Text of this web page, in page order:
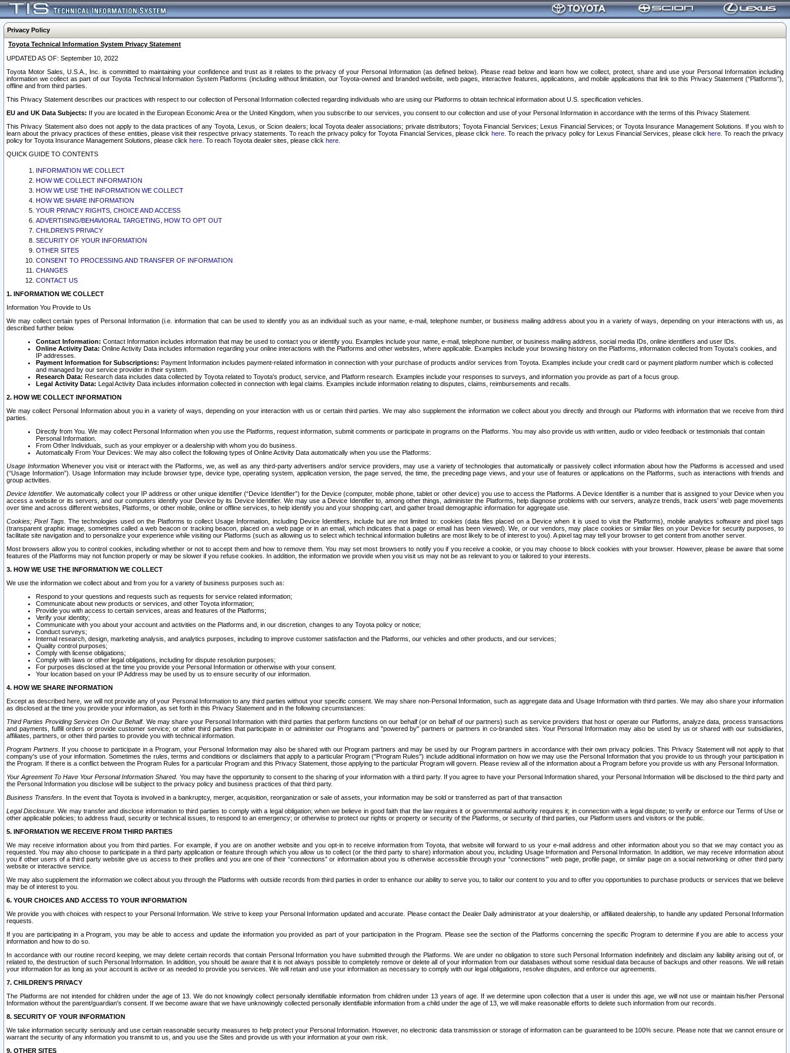
Privacy Policy
Toyota Technical Information System Privacy Statement
UPDATED AS OF: September 10, 2022
Toyota Motor Sales, U.S.A., Inc. is committed to maintaining your confidence and trust as it relates to the privacy of your Personal Information (as defined below). Please read below and learn how we collect, protect, share and use your Personal Information including
information we collect as part of our Toyota Technical Information System Platforms (including without limitation, our Toyota-owned and branded website, web pages, interactive features, applications, and mobile applications that link to this Privacy Statement (“Platforms”),
offline and from third parties.
This Privacy Statement describes our practices with respect to our collection of Personal Information collected regarding individuals who are using our Platforms to obtain technical information about U.S. specification vehicles.
EU and UK Data Subjects: If you are located in the European Economic Area or the United Kingdom, when you subscribe to our services, you consent to our collection and use of your Personal Information in accordance with the terms of this Privacy Statement.
This Privacy Statement also does not apply to the data practices of any Toyota, Lexus, or Scion dealers; local Toyota dealer associations; private distributors; Toyota Financial Services; Lexus Financial Services; or Toyota Insurance Management Solutions. If you wish to
learn about the privacy practices of these entities, please visit their respective privacy statements. To reach the privacy policy for Toyota Financial Services, please click here. To reach the privacy policy for Lexus Financial Services, please clickhere . To reach the privacy
policy for Toyota Insurance Management Solutions, please click here . To reach Toyota dealer sites, please click here
QUICK GUIDE TO CONTENTS
INFORMATION WE COLLECT
HOW WE COLLECT INFORMATION
HOW WE USE THE INFORMATION WE COLLECT
HOW WE SHARE INFORMATION
YOUR PRIVACY RIGHTS, CHOICE AND ACCESS
ADVERTISING/BEHAVIORAL TARGETING, HOW TO OPT OUT
CHILDREN’S PRIVACY
SECURITY OF YOUR INFORMATION
OTHER SITES
CONSENT TO PROCESSING AND TRANSFER OF INFORMATION
CHANGES
CONTACT US
1. INFORMATION WE COLLECT
Information You Provide to Us
We may collect certain types of Personal Information (i.e. information that can be used to identify you as an individual such as your name, e-mail, telephone number, or business mailing address about you in a variety of ways, depending on your interactions with us, as
described further below.
Contact Information: Contact Information includes information that may be used to contact you or identify you. Examples include your name, e-mail, telephone number, or business mailing address, social media IDs, online identifiers and user IDs.
Online Activity Data: Online Activity Data includes information regarding your online interactions with the Platforms and other websites, where applicable. Examples include your browsing history on the Platforms, information collected from Toyota's cookies, and
IP addresses.
Payment Information for Subscriptions: Payment Information includes payment-related information in connection with your purchase of products and/or services from Toyota. Examples include your credit card or payment platform number which is collected
and managed by our service provider in their system.
Research Data: Research data includes data collected by Toyota related to Toyota's product, service, and Platform research. Examples include your responses to surveys, and information you provide as part of a focus group.
Legal Activity Data: Legal Activity Data includes information collected in connection with legal claims. Examples include information relating to disputes, claims, reimbursements and recalls.
2. HOW WE COLLECT INFORMATION
We may collect Personal Information about you in a variety of ways, depending on your interaction with us or certain third parties. We may also supplement the information we collect about you directly and through our Platforms with information that we receive from third
parties.
Directly from You. We may collect Personal Information when you use the Platforms, request information, submit comments or participate in programs on the Platforms. You may also provide us with written, audio or video feedback or testimonials that contain
Personal Information.
From Other Individuals, such as your employer or a dealership with whom you do business.
Automatically From Your Devices: We may also collect the following types of Online Activity Data automatically when you use the Platforms:
Usage InformationWhenever you visit or interact with the Platforms, we, as well as any third-party advertisers and/or service providers, may use a variety of technologies that automatically or passively collect information about how the Platforms is accessed and used
(“Usage Information”). Usage Information may include browser type, device type, operating system, application version, the page served, the time, the preceding page views, and your use of features or applications on the Platforms, such as interactions with friends and
group activities.
Device Identifier. We automatically collect your IP address or other unique identifier (“Device Identifier”) for the Device (computer, mobile phone, tablet or other device) you use to access the Platforms. A Device Identifier is a number that is assigned to your Device when you
access a website or its servers, and our computers identify your Device by its Device Identifier. We may use a Device Identifier to, among other things, administer the Platforms, help diagnose problems with our servers, analyze trends, track users’ web page movements
over time and across different websites, Platforms, or other mobile, online or offline services, to help identify you and your shopping cart, and gather broad demographic information for aggregate use.
Cookies; Pixel Tags. The technologies used on the Platforms to collect Usage Information, including Device Identifiers, include but are not limited to: cookies (data files placed on a Device when it is used to visit the Platforms), mobile analytics software and pixel tags
(transparent graphic image, sometimes called a web beacon or tracking beacon, placed on a web page or in an email, which indicates that a page or email has been viewed). We, or our vendors, may place cookies or similar files on your Device for security purposes, to
facilitate site navigation and to personalize your experience while visiting our Platforms (such as allowing us to select which technical information bulletins are most likely to be of interest to you). A pixel tag may tell your browser to get content from another server.
Most browsers allow you to control cookies, including whether or not to accept them and how to remove them. You may set most browsers to notify you if you receive a cookie, or you may choose to block cookies with your browser. However, please be aware that some
features of the Platforms may not function properly or may be slower if you refuse cookies. In addition, the information we provide when you visit us may not be as relevant to you or tailored to your interests.
3. HOW WE USE THE INFORMATION WE COLLECT
We use the information we collect about and from you for a variety of business purposes such as:
Respond to your questions and requests such as requests for service related information;
Communicate about new products or services, and other Toyota information;
Provide you with access to certain services, areas and features of the Platforms;
Verify your identity;
Communicate with you about your account and activities on the Platforms and, in our discretion, changes to any Toyota policy or notice;
Conduct surveys;
Internal research, design, marketing analysis, and analytics purposes, including to improve customer satisfaction and the Platforms, our vehicles and other products, and our services;
Quality control purposes;
Comply with license obligations;
Comply with laws or other legal obligations, including for dispute resolution purposes;
For purposes disclosed at the time you provide your Personal Information or otherwise with your consent.
Your location based on your IP Address may be used by us to ensure security of our information.
4. HOW WE SHARE INFORMATION
Except as described here, we will not provide any of your Personal Information to any third parties without your specific consent. We may share non-Personal Information, such as aggregate data and Usage Information with third parties. We may also share your information
as disclosed at the time you provide your information, as set forth in this Privacy Statement and in the following circumstances:
Third Parties Providing Services On Our Behalf. We may share your Personal Information with third parties that perform functions on our behalf (or on behalf of our partners) such as service providers that host or operate our Platforms, analyze data, process transactions
and payments, fulfill orders or provide customer service; or other third parties that participate in or administer our Programs and "powered by" partners or partners in co-branded sites. Your Personal Information may also be used by us or shared with our subsidiaries,
affiliates, partners, or other third parties to provide you with technical information.
Program Partners. If you choose to participate in a Program, your Personal Information may also be shared with our Program partners and may be used by our Program partners in accordance with their own privacy policies. This Privacy Statement will not apply to that
company's use of your information. Sometimes the rules, terms and conditions or disclaimers that apply to a particular Program ("Program Rules") include additional information on how we may use the Personal Information that you provide to us through your participation in
the Program. If there is a conflict between the Program Rules for a particular Program and this Privacy Statement, those applying to the particular Program will govern. Please review all of the information about a Program before you provide us with any Personal Information.
Your Agreement To Have Your Personal Information Shared. You may have the opportunity to consent to the sharing of your information with a third party. If you agree to have your Personal Information shared, your Personal Information will be disclosed to the third party and
the Personal Information you disclose will be subject to the privacy policy and business practices of that third party.
Business Transfers. In the event that Toyota is involved in a bankruptcy, merger, acquisition, reorganization or sale of assets, your information may be sold or transferred as part of that transaction
Legal Disclosure. We may transfer and disclose information to third parties to comply with a legal obligation; when we believe in good faith that the law requires it or governmental authority requires it; in connection with a legal dispute; to verify or enforce our Terms of Use or
other applicable policies; to address fraud, security or technical issues, to respond to an emergency; or otherwise to protect our rights or property or security of the Platforms, or security of third parties, our Platform users and visitors or the public.
5. INFORMATION WE RECEIVE FROM THIRD PARTIES
We may receive information about you from third parties. For example, if you are on another website and you opt-in to receive information from Toyota, that website will forward to us your e-mail address and other information about you so that we may contact you as
requested. You may also choose to participate in a third party application or feature through which you allow us to collect (or the third party to share) information about you, including Usage Information and Personal Information. In addition, we may receive information about
you if other users of a third party website give us access to their profiles and you are one of their “connections” or information about you is otherwise accessible through your “connections’” web page, profile page, or similar page on a social networking or other third party
website or interactive service.
We may also supplement the information we collect about you through the Platforms with outside records from third parties in order to enhance our ability to serve you, to tailor our content to you and to offer you opportunities to purchase products or services that we believe
may be of interest to you.
6. YOUR CHOICES AND ACCESS TO YOUR INFORMATION
We provide you with choices with respect to your Personal Information. We strive to keep your Personal Information updated and accurate. Please contact the Dealer Daily administrator at your dealership, or affiliated dealership, to handle any updated Personal Information
requests.
If you are participating in a Program, you may be able to access and update the information you provided as part of your participation in the Program. Please see the section of the Platforms concerning the specific Program to determine if you are able to access your
information and how to do so.
In accordance with our routine record keeping, we may delete certain records that contain Personal Information you have submitted through the Platforms. We are under no obligation to store such Personal Information indefinitely and disclaim any liability arising out of, or
related to, the destruction of such Personal Information. In addition, you should be aware that it is not always possible to completely remove or delete all of your information from our databases without some residual data because of backups and other reasons. We will retain
your information for as long as your account is active or as needed to provide you services. We will retain and use your information as necessary to comply with our legal obligations, resolve disputes, and enforce our agreements.
7. CHILDREN’S PRIVACY
The Platforms are not intended for children under the age of 13. We do not knowingly collect personally identifiable information from children under 13 years of age. If we determine upon collection that a user is under this age, we will not use or maintain his/her Personal
Information without the parent/guardian's consent. If we become aware that we have unknowingly collected personally identifiable information from a child under the age of 13, we will make reasonable efforts to delete such information from our records.
8. SECURITY OF YOUR INFORMATION
We take information security seriously and use certain reasonable security measures to help protect your Personal Information. However, no electronic data transmission or storage of information can be guaranteed to be 100% secure. Please note that we cannot ensure or
warrant the security of any information you transmit to us, and you use the Sites and provide us with your information at your own risk.
9. OTHER SITES